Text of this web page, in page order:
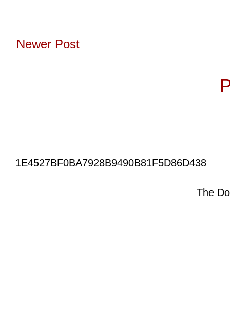
Newer Post
1E4527BF0BA7928B9490B81F5D86D438
The